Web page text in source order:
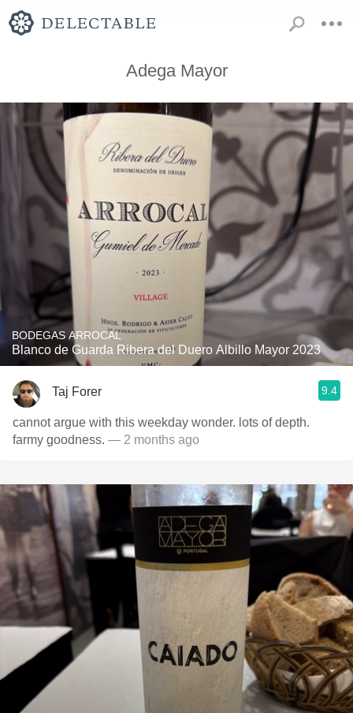
Adega Mayor
BODEGAS ARROCAL
Blanco de Guarda Ribera del Duero Albillo Mayor 2023
Taj Forer 9.4
cannot argue with this weekday wonder. lots of depth.
farmy goodness. — 2 months ago